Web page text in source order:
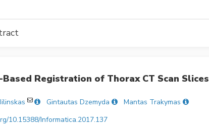
Registration of Thorax CT Scan Slices
Gintautas Dzemyda
Mantas Trakymas
10.15388/Informatica.2017.137